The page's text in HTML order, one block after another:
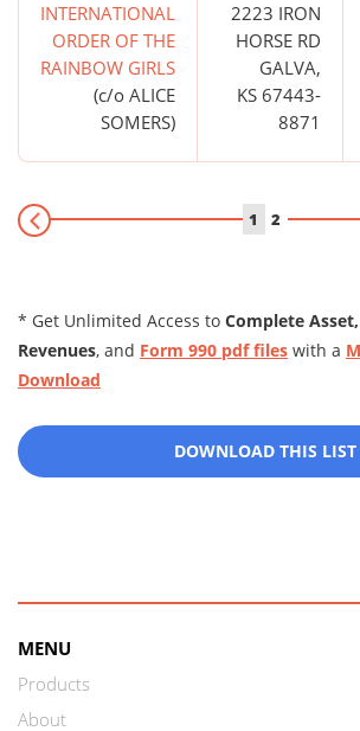
INTERNATIONAL
ORDER OF THE
RAINBOW GIRLS
(c/o ALICE
SOMERS)
2223 IRON
HORSE RD
GALVA,
KS 67443-
8871
1 2
* Get Unlimited Access to Complete
Revenues, and Form 990 pdf files with a
Download
DOWNLOAD THIS LIST
MENU
Products
About